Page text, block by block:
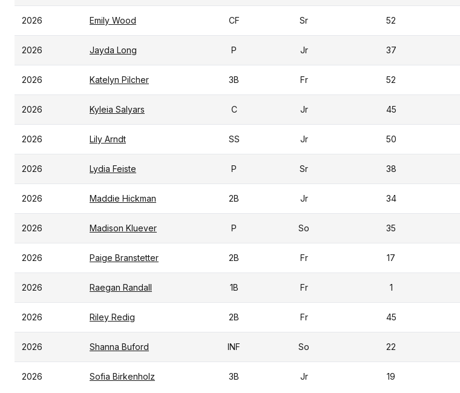
2026 Emily Wood CF Sr 52
2026 Jayda Long P Jr 37
2026 Katelyn Pilcher 3B Fr 52
2026 Kyleia Salyars C Jr 45
2026 Lily Arndt SS Jr 50
2026 Lydia Feiste P Sr 38
2026 Maddie Hickman 2B Jr 34
2026 Madison Kluever P So 35
2026 Paige Branstetter 2B Fr 17
2026 Raegan Randall 1B Fr 1
2026 Riley Redig 2B Fr 45
2026 Shanna Buford INF So 22
2026 Sofia Birkenholz 3B Jr 19